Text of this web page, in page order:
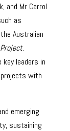
and Mr Carrol
as
Australian
.
key leaders in
projects with
emerging
sustaining